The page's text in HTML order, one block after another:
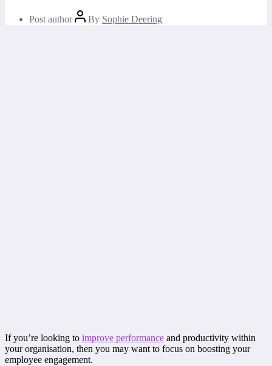
Post author By Sophie Deering
If you’re looking to improve performance and productivity within
your organisation, then you may want to focus on boosting your
employee engagement.